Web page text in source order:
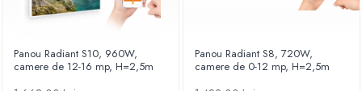
Panou Radiant S10, 960W,
camere de 12-16 mp, H=2,5m
Panou Radiant S8, 720W,
camere de 0-12 mp, H=2,5m